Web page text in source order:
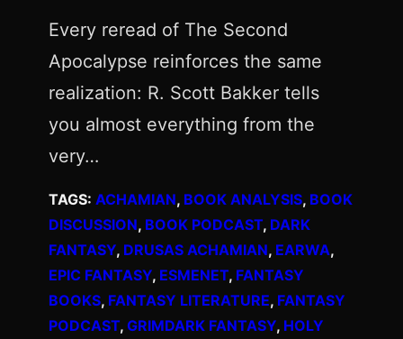
Every reread of The Second
Apocalypse reinforces the same
realization: R. Scott Bakker tells
you almost everything from the
very…
TAGS: ACHAMIAN, BOOK ANALYSIS, BOOK
DISCUSSION, BOOK PODCAST, DARK
FANTASY, DRUSAS ACHAMIAN, EARWA
EPIC FANTASY, ESMENET, FANTASY
BOOKS, FANTASY LITERATURE, FANTASY
PODCAST, GRIMDARK FANTASY, HOLY